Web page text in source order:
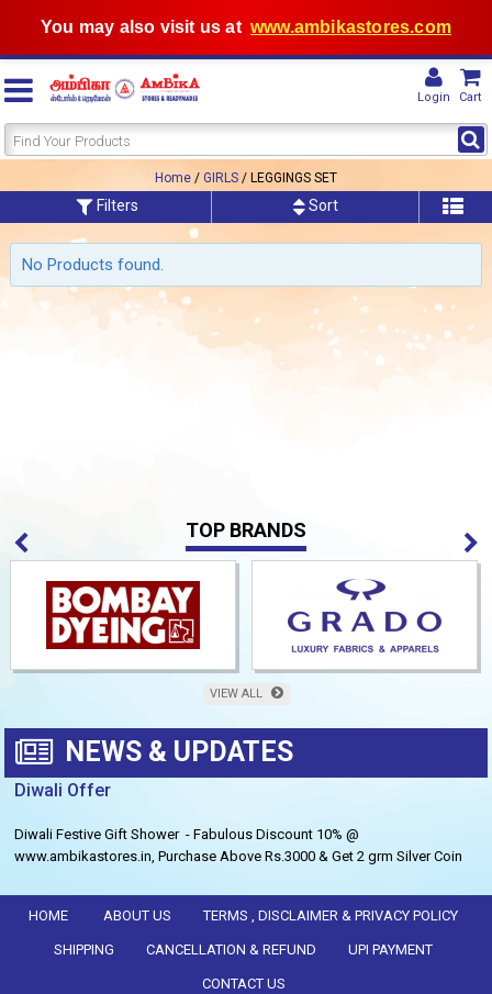
You may also visit us at www.ambikastores.com
Login Cart
Home / GIRLS / LEGGINGS SET
Filters Sort
No Products found.
TOP BRANDS
VIEW ALL
NEWS & UPDATES
Diwali Offer
Diwali Festive Gift Shower - Fabulous Discount 10% @
www.ambikastores.in, Purchase Above Rs.3000 & Get 2 grm Silver Coin
HOME ABOUT US TERMS , DISCLAIMER & PRIVACY POLICY
SHIPPING CANCELLATION & REFUND UPI PAYMENT
CONTACT US